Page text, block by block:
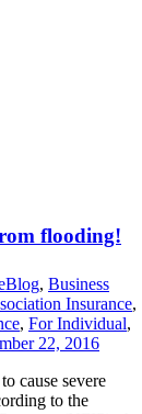
flooding!
Blog, Business
Insurance,
, For Individual,
22, 2016
cause severe
to the